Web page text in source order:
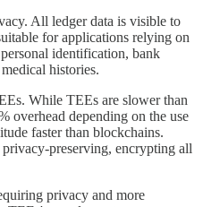
All ledger data is visible to
for applications relying on
identification, bank
histories.
While TEEs are slower than
overhead depending on the use
faster than blockchains.
preserving, encrypting all
privacy and more